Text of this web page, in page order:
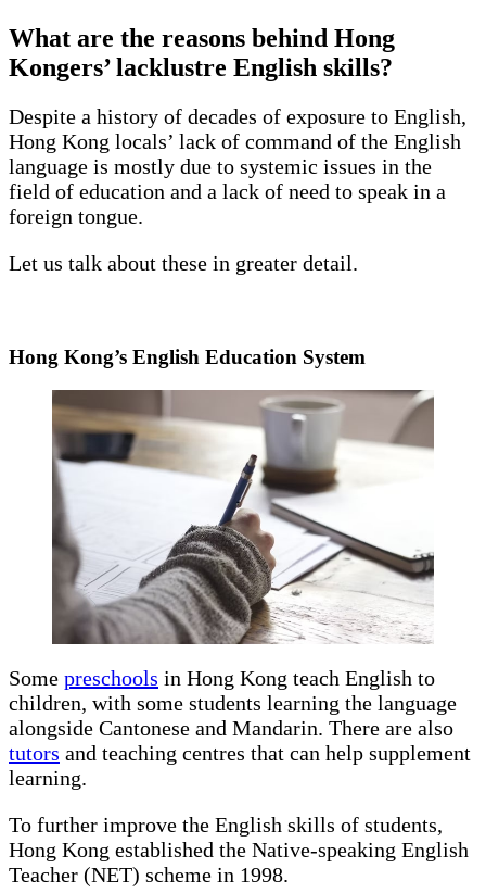
What are the reasons behind Hong
Kongers’ lacklustre English skills?
Despite a history of decades of exposure to English,
Hong Kong locals’ lack of command of the English
language is mostly due to systemic issues in the
field of education and a lack of need to speak in a
foreign tongue.
Let us talk about these in greater detail.
Hong Kong’s English Education System
Some preschools in Hong Kong teach English to
children, with some students learning the language
alongside Cantonese and Mandarin. There are also
tutors and teaching centres that can help supplement
learning.
To further improve the English skills of students,
Hong Kong established the Native-speaking English
Teacher (NET) scheme in 1998.